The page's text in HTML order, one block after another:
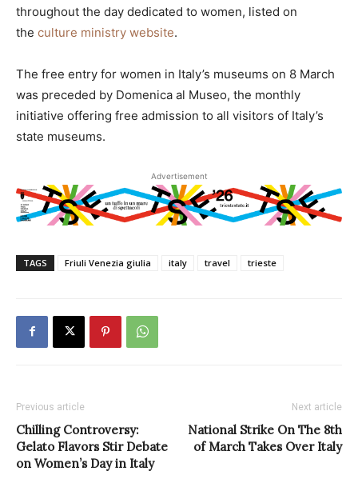
throughout the day dedicated to women, listed on
the culture ministry website.
The free entry for women in Italy’s museums on 8 March
was preceded by Domenica al Museo, the monthly
initiative offering free admission to all visitors of Italy’s
state museums.
Advertisement
TAGS Friuli Venezia giulia italy travel trieste
Previous article
Chilling Controversy:
Gelato Flavors Stir Debate
on Women’s Day in Italy
Next article
National Strike On The 8th
of March Takes Over Italy